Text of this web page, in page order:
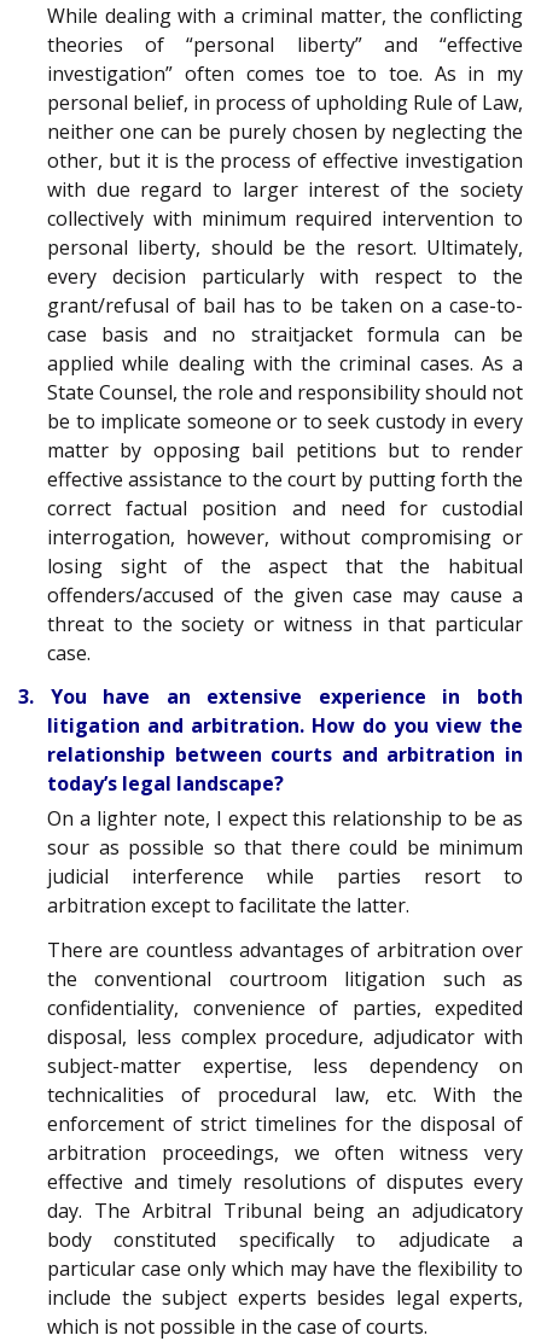
While dealing with a criminal matter, the conflicting
theories of “personal liberty” and “effective
investigation” often comes toe to toe. As in my
personal belief, in process of upholding Rule of Law,
neither one can be purely chosen by neglecting the
other, but it is the process of effective investigation
with due regard to larger interest of the society
collectively with minimum required intervention to
personal liberty, should be the resort. Ultimately,
every decision particularly with respect to the
grant/refusal of bail has to be taken on a case-to-
case basis and no straitjacket formula can be
applied while dealing with the criminal cases. As a
State Counsel, the role and responsibility should not
be to implicate someone or to seek custody in every
matter by opposing bail petitions but to render
effective assistance to the court by putting forth the
correct factual position and need for custodial
interrogation, however, without compromising or
losing sight of the aspect that the habitual
offenders/accused of the given case may cause a
threat to the society or witness in that particular
case.
3. You have an extensive experience in both
litigation and arbitration. How do you view the
relationship between courts and arbitration in
today’s legal landscape?
On a lighter note, I expect this relationship to be as
sour as possible so that there could be minimum
judicial interference while parties resort to
arbitration except to facilitate the latter.
There are countless advantages of arbitration over
the conventional courtroom litigation such as
confidentiality, convenience of parties, expedited
disposal, less complex procedure, adjudicator with
subject-matter expertise, less dependency on
technicalities of procedural law, etc. With the
enforcement of strict timelines for the disposal of
arbitration proceedings, we often witness very
effective and timely resolutions of disputes every
day. The Arbitral Tribunal being an adjudicatory
body constituted specifically to adjudicate a
particular case only which may have the flexibility to
include the subject experts besides legal experts,
which is not possible in the case of courts.